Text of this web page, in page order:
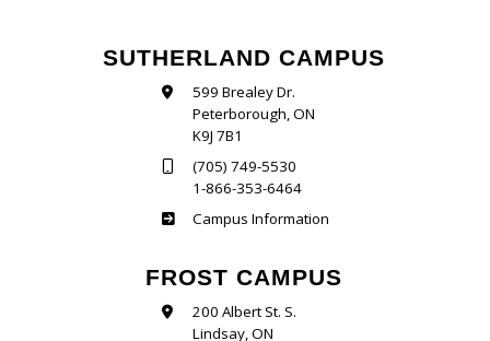
SUTHERLAND CAMPUS
599 Brealey Dr.
Peterborough, ON
K9J 7B1
(705) 749-5530
1-866-353-6464
Sutherland
Campus Information
FROST CAMPUS
200 Albert St. S.
Lindsay, ON